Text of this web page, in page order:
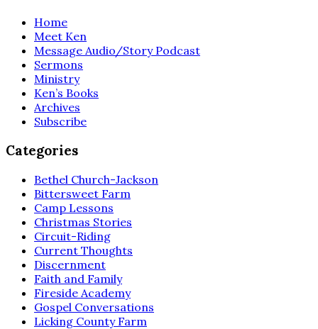
Home
Meet Ken
Message Audio/Story Podcast
Sermons
Ministry
Ken’s Books
Archives
Subscribe
Categories
Bethel Church-Jackson
Bittersweet Farm
Camp Lessons
Christmas Stories
Circuit-Riding
Current Thoughts
Discernment
Faith and Family
Fireside Academy
Gospel Conversations
Licking County Farm